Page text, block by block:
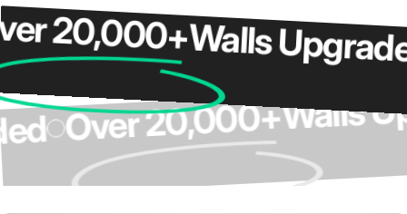
Walls Upgraded
Over 20,000+